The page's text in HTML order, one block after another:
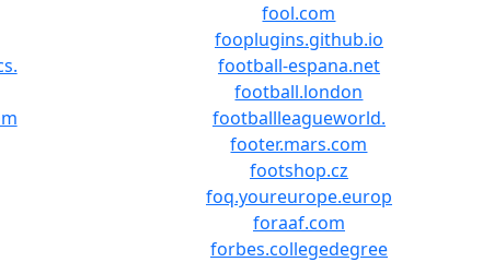
fool.com
fooplugins.github.io
football-espana.net
football.london
footballleagueworld.
footer.mars.com
footshop.cz
foq.youreurope.europ
foraaf.com
forbes.collegedegree